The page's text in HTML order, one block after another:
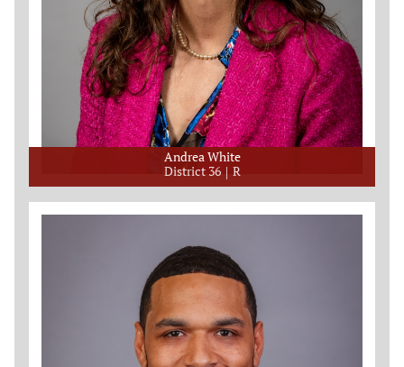
Andrea White
District 36
R